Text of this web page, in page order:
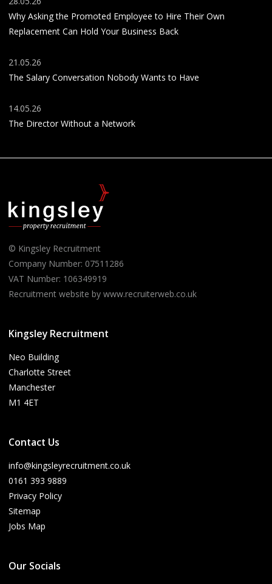
Why Asking the Promoted Employee to Hire Their Own
Replacement Can Hold Your Business Back
21.05.26
The Salary Conversation Nobody Wants to Have
14.05.26
The Director Without a Network
© Kingsley Recruitment
Company Number: 07511286
VAT Number: 106349919
Recruitment website by www.recruiterweb.co.uk
Kingsley Recruitment
Neo Building
Charlotte Street
Manchester
M1 4ET
Contact Us
info@kingsleyrecruitment.co.uk
0161 393 9889
Privacy Policy
Sitemap
Jobs Map
Our Socials